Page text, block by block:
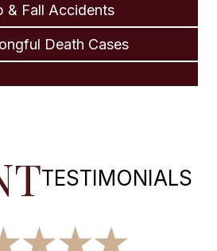
& Fall Accidents
Death Cases
TESTIMONIALS